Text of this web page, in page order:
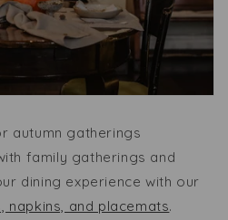
autumn gatherings
family gatherings and
dining experience with our
napkins, and placemats.